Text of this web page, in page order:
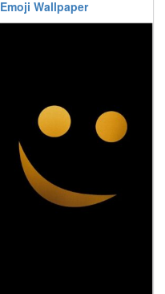
Emoji Wallpaper